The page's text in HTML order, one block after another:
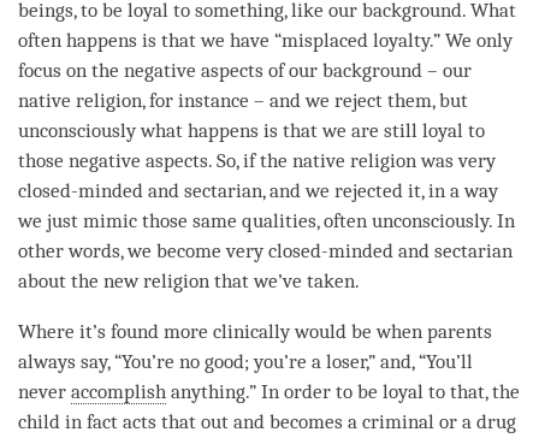
beings, to be loyal to something, like our background. What
often happens is that we have “misplaced loyalty.” We only
focus on the negative aspects of our background – our
native religion, for instance – and we reject them, but
unconsciously what happens is that we are still loyal to
those negative aspects. So, if the native religion was very
closed-minded and sectarian, and we rejected it, in a way
we just mimic those same qualities, often unconsciously. In
other words, we become very closed-minded and sectarian
about the new religion that we’ve taken.
Where it’s found more clinically would be when parents
always say, “You’re no good; you’re a loser,” and, “You’ll
never accomplish anything.” In order to be loyal to that, the
child in fact acts that out and becomes a criminal or a drug